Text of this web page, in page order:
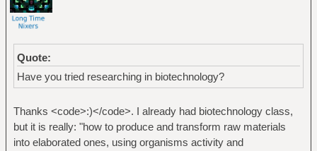
Quote:
Have you tried researching in biotechnology?
Thanks <code>:)</code>. I already had biotechnology class,
but it is really: "how to produce and transform raw materials
into elaborated ones, using organisms activity and